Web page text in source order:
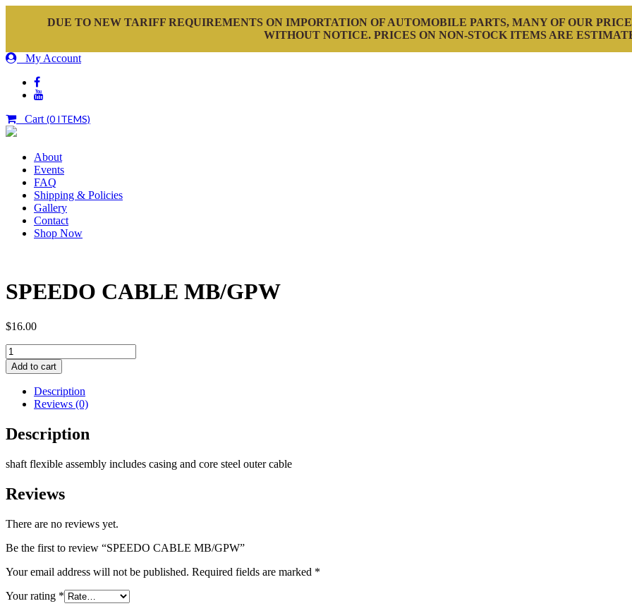
DUE TO NEW TARIFF REQUIREMENTS ON IMPORTATION OF AUTOMOBILE PARTS, MANY OF OUR
WITHOUT NOTICE. PRICES ON NON-STOCK ITEMS ARE
My Account
Cart (0 ITEMS)
About
Events
FAQ
Shipping & Policies
Gallery
Contact
Shop Now
SPEEDO CABLE MB/GPW
$16.00
SPEEDO
CABLE
MB/GPW
quantity
Add to cart
Description
Reviews (0)
Description
shaft flexible assembly includes casing and core steel outer cable
Reviews
There are no reviews yet.
Be the first to review “SPEEDO CABLE MB/GPW”
Your email address will not be published. Required fields are marked *
Your rating *